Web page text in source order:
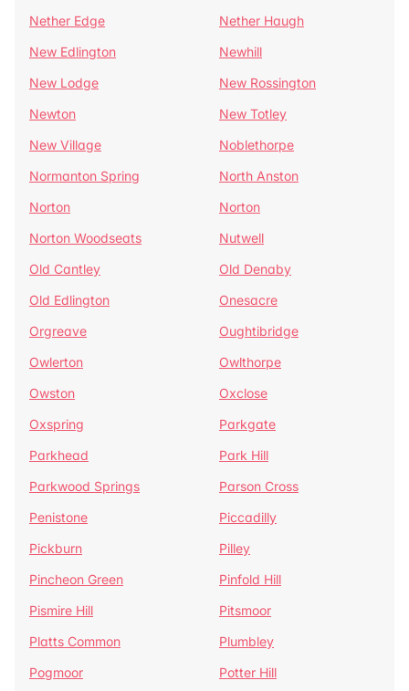
Nether Edge
Nether Haugh
New Edlington
Newhill
New Lodge
New Rossington
Newton
New Totley
New Village
Noblethorpe
Normanton Spring
North Anston
Norton
Norton
Norton Woodseats
Nutwell
Old Cantley
Old Denaby
Old Edlington
Onesacre
Orgreave
Oughtibridge
Owlerton
Owlthorpe
Owston
Oxclose
Oxspring
Parkgate
Parkhead
Park Hill
Parkwood Springs
Parson Cross
Penistone
Piccadilly
Pickburn
Pilley
Pincheon Green
Pinfold Hill
Pismire Hill
Pitsmoor
Platts Common
Plumbley
Pogmoor
Potter Hill